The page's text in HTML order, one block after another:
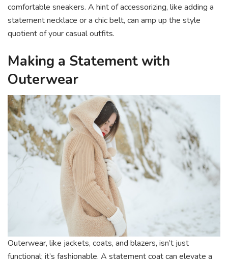
comfortable sneakers. A hint of accessorizing, like adding a
statement necklace or a chic belt, can amp up the style
quotient of your casual outfits.
Making a Statement with
Outerwear
Outerwear, like jackets, coats, and blazers, isn’t just
functional; it’s fashionable. A statement coat can elevate a